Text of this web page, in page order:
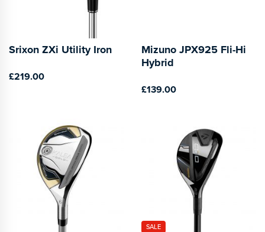
Srixon ZXi Utility Iron
£219.00
Mizuno JPX925 Fli-Hi
Hybrid
£139.00
SALE